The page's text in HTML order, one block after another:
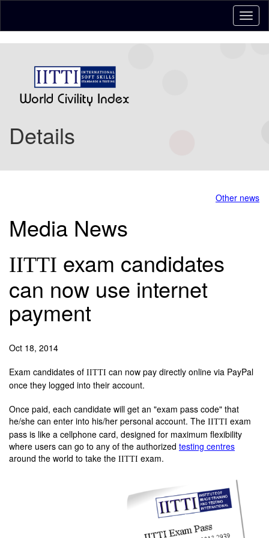
Details
Other news
Media News
IITTI exam candidates
can now use internet
payment
Oct 18, 2014
Exam candidates of IITTI can now pay directly online via PayPal
once they logged into their account.
Once paid, each candidate will get an "exam pass code" that
he/she can enter into his/her personal account. The IITTI exam
pass is like a cellphone card, designed for maximum flexibility
where users can go to any of the authorized testing centres
around the world to take the IITTI exam.